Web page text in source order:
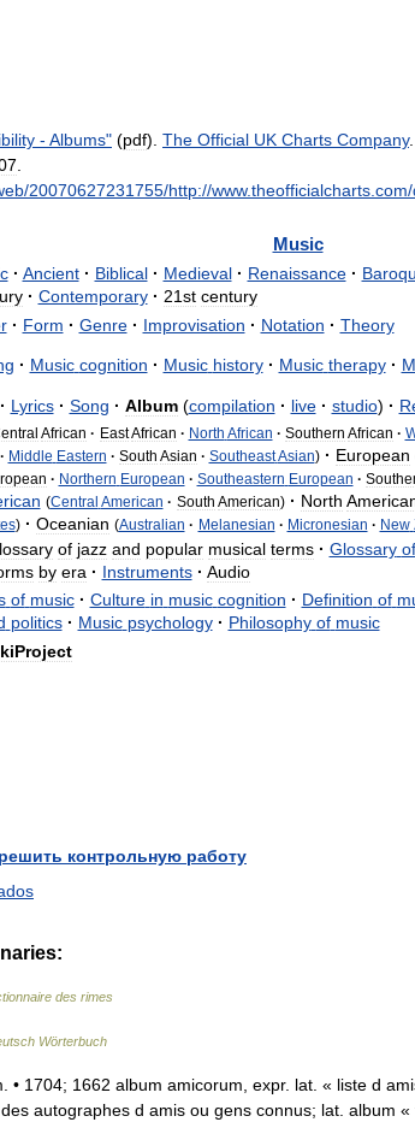
- Albums" (pdf). The Official UK Charts Company.
/20070627231755/http://www.theofficialcharts com/
Music
· Ancient · Biblical · Medieval · Renaissance ·
· Contemporary · 21st century
· Form · Genre · Improvisation · Notation · Theory
· Music cognition · Music history · Music therapy ·
· Lyrics · Song · Album(compilation · live · studio) ·
African · EastAfrican · North African · Southern African ·
· Middle Eastern · South Asian · SoutheastAsian) · European
· Northern European · Southeastern European ·
(Central American · South American) · North
) · Oceanian (Australian · Melanesian · Micronesian · New
of jazz and popular musical terms · Glossary of
by era · Instruments · Audio
of music · Culture in music cognition · Definition of
politics · Music psychology · Philosophy of music
контрольную работу
des rimes
Wörterbuch
• 1704; 1662 album amicorum, expr. lat. « liste d
autographes d amis ou gens connus; lat. album